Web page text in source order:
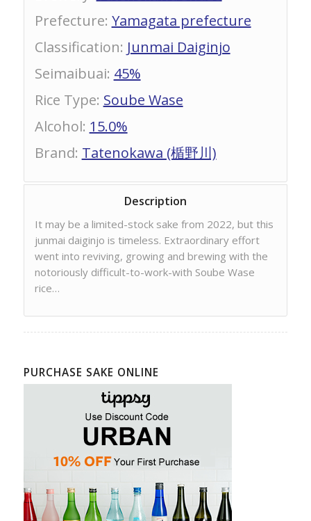
Prefecture: Yamagata prefecture
Classification: Junmai Daiginjo
Seimaibuai: 45%
Rice Type: Soube Wase
Alcohol: 15.0%
Brand: Tatenokawa (楯野川)
Description
It may be a limited-stock sake from 2022, but this
junmai daiginjo is timeless. Extraordinary effort
went into reviving, growing and brewing with the
notoriously difficult-to-work-with Soube Wase
rice…
PURCHASE SAKE ONLINE